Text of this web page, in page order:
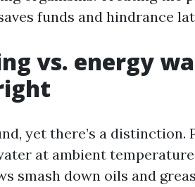
funds and hindrance
vs. energy
yet there’s a distinction.
at ambient
smash down oils and